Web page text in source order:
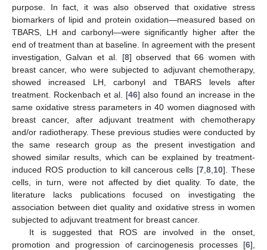
purpose. In fact, it was also observed that oxidative stress
biomarkers of lipid and protein oxidation—measured based on
TBARS, LH and carbonyl—were significantly higher after the
end of treatment than at baseline. In agreement with the present
investigation, Galvan et al. [8] observed that 66 women with
breast cancer, who were subjected to adjuvant chemotherapy,
showed increased LH, carbonyl and TBARS levels after
treatment. Rockenbach et al. [46] also found an increase in the
same oxidative stress parameters in 40 women diagnosed with
breast cancer, after adjuvant treatment with chemotherapy
and/or radiotherapy. These previous studies were conducted by
the same research group as the present investigation and
showed similar results, which can be explained by treatment-
induced ROS production to kill cancerous cells [7 ,8 10]. These
cells, in turn, were not affected by diet quality. To date, the
literature lacks publications focused on investigating the
association between diet quality and oxidative stress in women
subjected to adjuvant treatment for breast cancer.
It is suggested that ROS are involved in the onset,
promotion and progression of carcinogenesis processes [6],